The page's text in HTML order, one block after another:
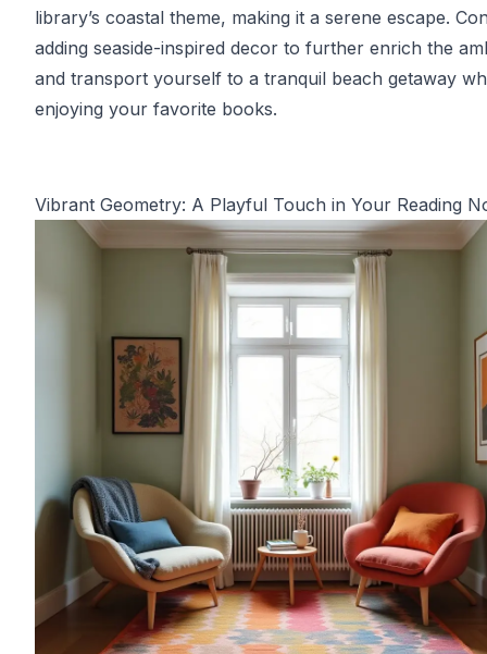
library’s coastal theme, making it a serene escape.
adding seaside-inspired decor to further enrich the
and transport yourself to a tranquil beach getaway
enjoying your favorite books.
Vibrant Geometry: A Playful Touch in Your Reading